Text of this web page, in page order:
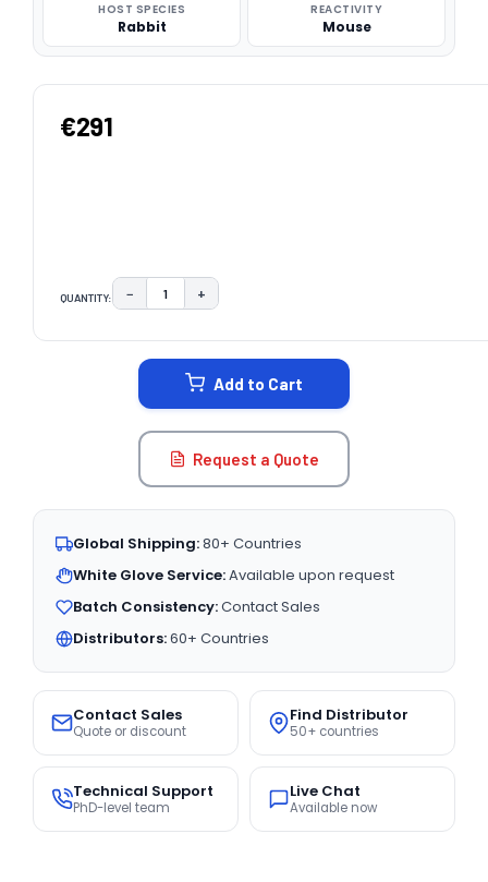
HOST SPECIES
Rabbit
REACTIVITY
Mouse
€291
QUANTITY: DECREASE QUANTITY:
− INCREASE QUANTITY:
+
Add to Cart
Request a Quote
Global Shipping:80+ Countries
White Glove Service:Available upon request
Batch Consistency:Contact Sales
Distributors:60+ Countries
Contact Sales
Quote or discount
Find Distributor
50+ countries
Technical Support
PhD-level team
Live Chat
Available now